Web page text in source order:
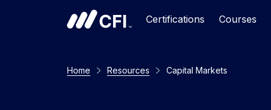
Certifications Courses
Home Resources Capital Markets